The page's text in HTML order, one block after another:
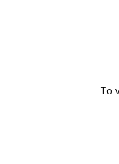
To